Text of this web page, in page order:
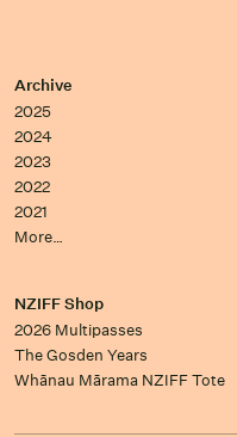
Archive
2025
2024
2023
2022
2021
More…
NZIFF Shop
2026 Multipasses
The Gosden Years
Whānau Mārama NZIFF Tote